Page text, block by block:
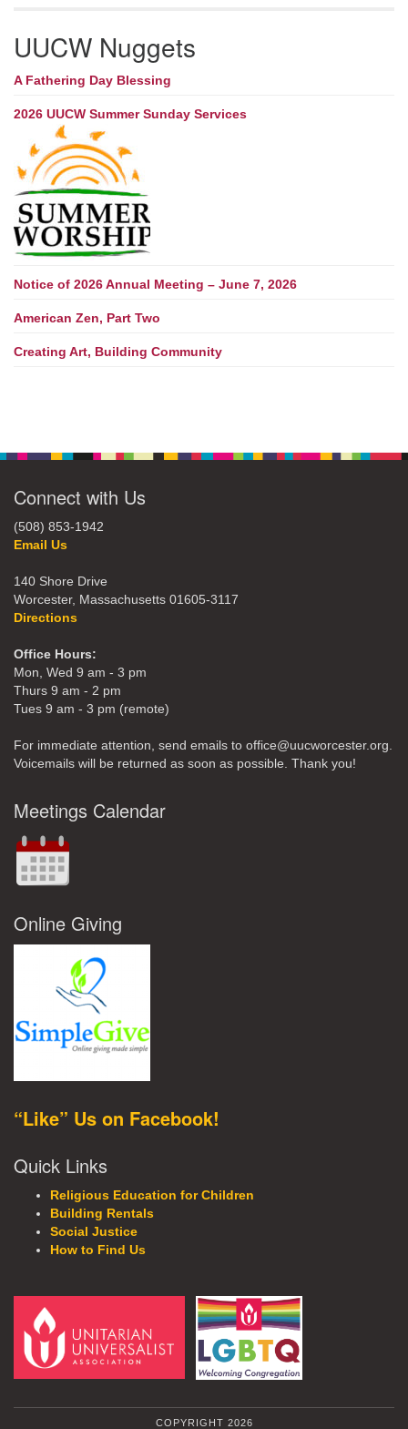
UUCW Nuggets
A Fathering Day Blessing
2026 UUCW Summer Sunday Services
Notice of 2026 Annual Meeting – June 7, 2026
American Zen, Part Two
Creating Art, Building Community
Connect with Us
(508) 853-1942
Email Us
140 Shore Drive
Worcester, Massachusetts 01605-3117
Directions
Office Hours:
Mon, Wed 9 am - 3 pm
Thurs 9 am - 2 pm
Tues 9 am - 3 pm (remote)
For immediate attention, send emails to office@uucworcester.org.
Voicemails will be returned as soon as possible. Thank you!
Meetings Calendar
Online Giving
“Like” Us on Facebook!
Quick Links
Religious Education for Children
Building Rentals
Social Justice
How to Find Us
COPYRIGHT 2026